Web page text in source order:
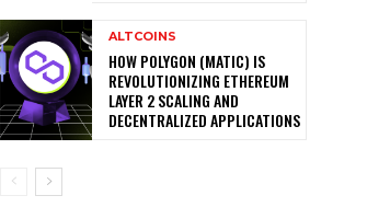
ALTCOINS
HOW POLYGON (MATIC) IS
REVOLUTIONIZING ETHEREUM
LAYER 2 SCALING AND
DECENTRALIZED APPLICATIONS